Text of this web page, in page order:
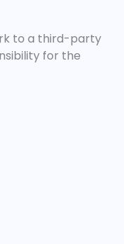
to a third-party
for the